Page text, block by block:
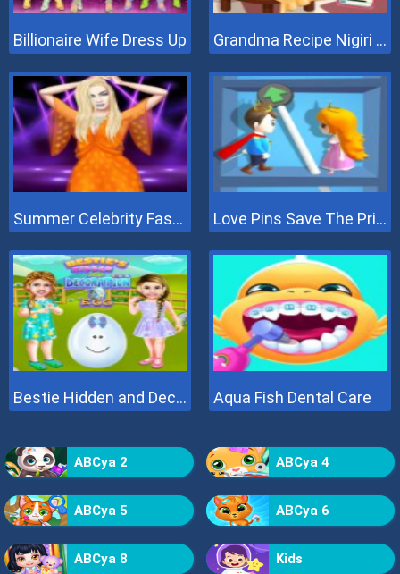
Billionaire Wife Dress Up Grandma Recipe Nigiri Sushi
Summer Celebrity Fashion Battle Love Pins Save The Princess
Bestie Hidden and Decorated Egg Aqua Fish Dental Care
ABCya 2 ABCya 4
ABCya 5 ABCya 6
ABCya 8 Kids